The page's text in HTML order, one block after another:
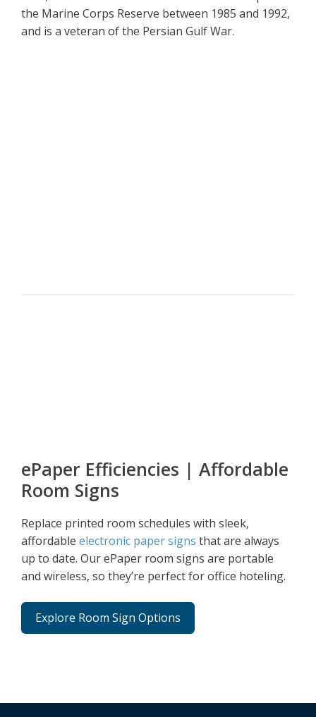
the Marine Corps Reserve between 1985 and 1992,
and is a veteran of the Persian Gulf War.
ePaper Efficiencies | Affordable
Room Signs
Replace printed room schedules with sleek,
affordable electronic paper signs that are always
up to date. Our ePaper room signs are portable
and wireless, so they’re perfect for office hoteling.
Explore Room Sign Options